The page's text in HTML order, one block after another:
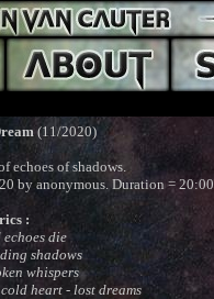
(11/2020)
echoes of shadows.
by anonymous. Duration = 20:00
:
die
shadows
whispers
heart - lost dreams